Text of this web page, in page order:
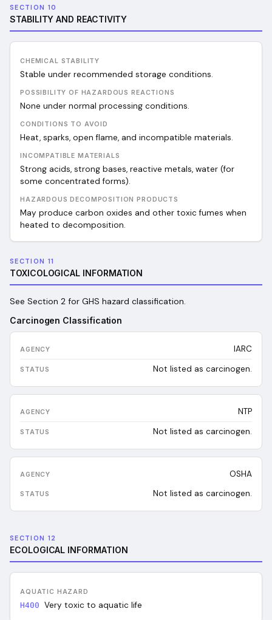
SECTION 10
STABILITY AND REACTIVITY
CHEMICAL STABILITY
Stable under recommended storage conditions.
POSSIBILITY OF HAZARDOUS REACTIONS
None under normal processing conditions.
CONDITIONS TO AVOID
Heat, sparks, open flame, and incompatible materials.
INCOMPATIBLE MATERIALS
Strong acids, strong bases, reactive metals, water (for
some concentrated forms).
HAZARDOUS DECOMPOSITION PRODUCTS
May produce carbon oxides and other toxic fumes when
heated to decomposition.
SECTION 11
TOXICOLOGICAL INFORMATION
See Section 2 for GHS hazard classification.
Carcinogen Classification
IARC
Not listed as carcinogen.
NTP
Not listed as carcinogen.
OSHA
Not listed as carcinogen.
SECTION 12
ECOLOGICAL INFORMATION
AQUATIC HAZARD
H400 Very toxic to aquatic life